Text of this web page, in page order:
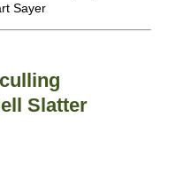
Sayer
Slatter